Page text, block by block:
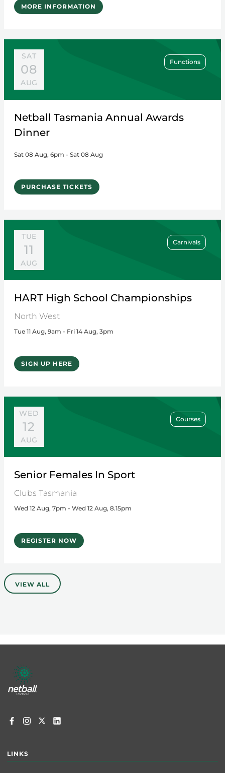
MORE INFORMATION
SAT
08
AUG
Functions
Netball Tasmania Annual Awards
Dinner
Sat 08 Aug, 6pm - Sat 08 Aug
PURCHASE TICKETS
TUE
11
AUG
Carnivals
HART High School Championships
North West
Tue 11 Aug, 9am - Fri 14 Aug, 3pm
SIGN UP HERE
WED
12
AUG
Courses
Senior Females In Sport
Clubs Tasmania
Wed 12 Aug, 7pm - Wed 12 Aug, 8.15pm
REGISTER NOW
VIEW ALL
Footer
menu
LINKS